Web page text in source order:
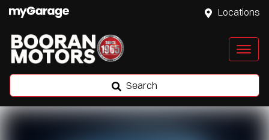
Locations
Search